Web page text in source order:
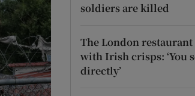
sub sections
soldiers are killed
The London
with Irish crisps: ‘You
directly’